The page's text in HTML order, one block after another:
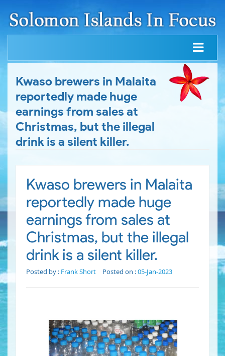
Kwaso brewers in Malaita
reportedly made huge
earnings from sales at
Christmas, but the illegal
drink is a silent killer.
Kwaso brewers in Malaita
reportedly made huge
earnings from sales at
Christmas, but the illegal
drink is a silent killer.
Posted by : Frank Short Posted on :05-Jan-2023